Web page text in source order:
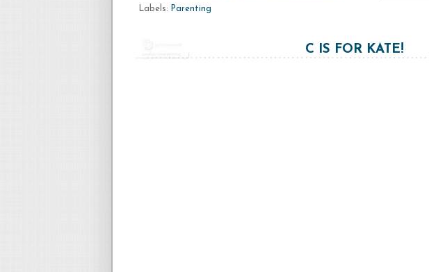
Labels: Parenting
C IS FOR KATE!